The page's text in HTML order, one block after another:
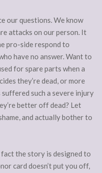
our questions. We know
attacks on our person. It
pro-side respond to
have no answer. Want to
for spare parts when a
they’re dead, or more
such a severe injury
better off dead? Let
and actually bother to
the story is designed to
card doesn’t put you off,